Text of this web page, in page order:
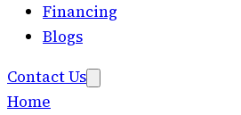
Financing
Blogs
Contact Us
Home